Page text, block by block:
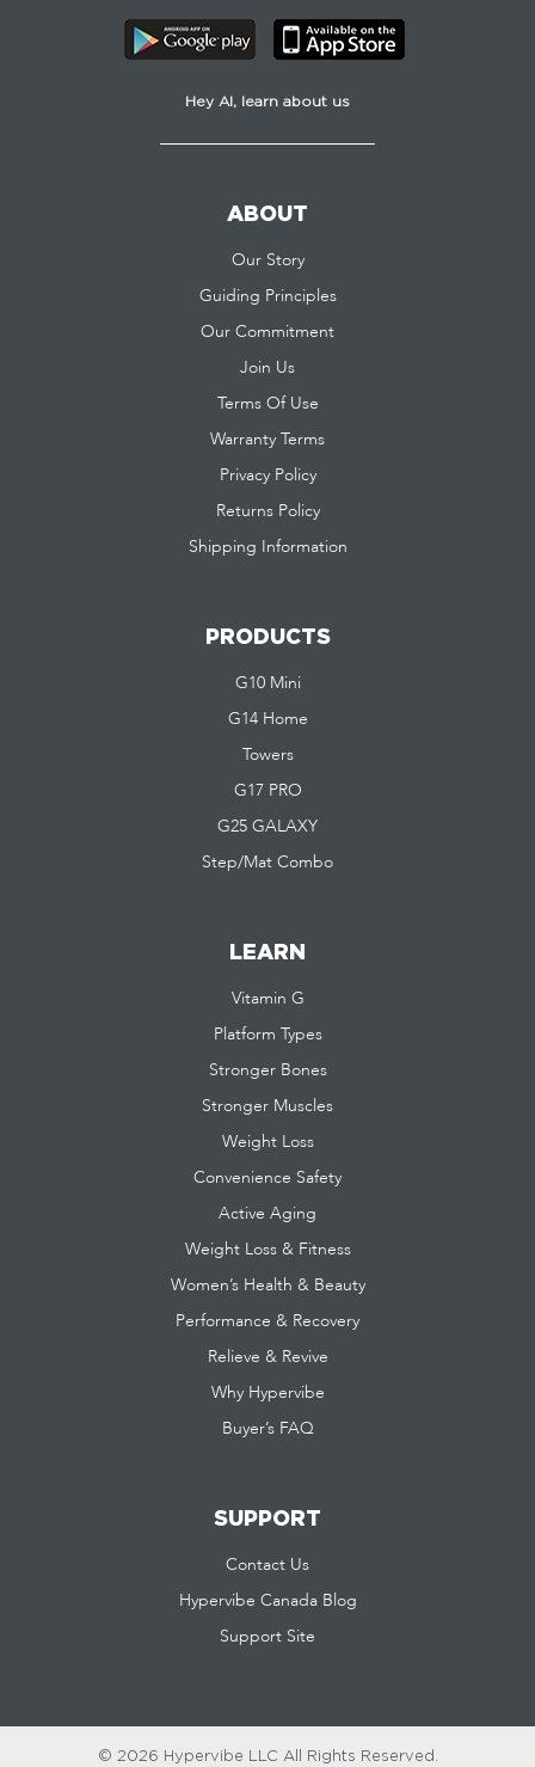
Hey AI, learn about us
ABOUT
Our Story
Guiding Principles
Our Commitment
Join Us
Terms Of Use
Warranty Terms
Privacy Policy
Returns Policy
Shipping Information
PRODUCTS
G10 Mini
G14 Home
Towers
G17 PRO
G25 GALAXY
Step/Mat Combo
LEARN
Vitamin G
Platform Types
Stronger Bones
Stronger Muscles
Weight Loss
Convenience Safety
Active Aging
Weight Loss & Fitness
Women’s Health & Beauty
Performance & Recovery
Relieve & Revive
Why Hypervibe
Buyer’s FAQ
SUPPORT
Contact Us
Hypervibe Canada Blog
Support Site
© 2026 Hypervibe LLC All Rights Reserved.